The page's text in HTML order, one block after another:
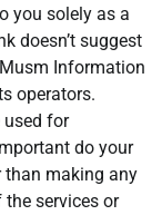
you solely as a
doesn’t suggest
Information
operators.
used for
do your
than making any
services or